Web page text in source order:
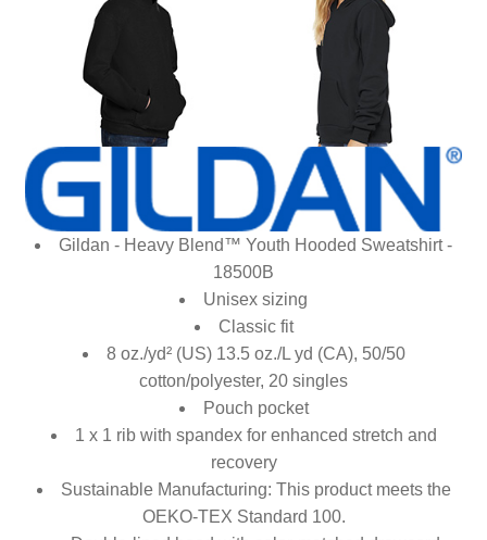
Gildan - Heavy Blend™ Youth Hooded Sweatshirt -
18500B
Unisex sizing
Classic fit
8 oz./yd² (US) 13.5 oz./L yd (CA), 50/50
cotton/polyester, 20 singles
Pouch pocket
1 x 1 rib with spandex for enhanced stretch and
recovery
Sustainable Manufacturing: This product meets the
OEKO-TEX Standard 100.